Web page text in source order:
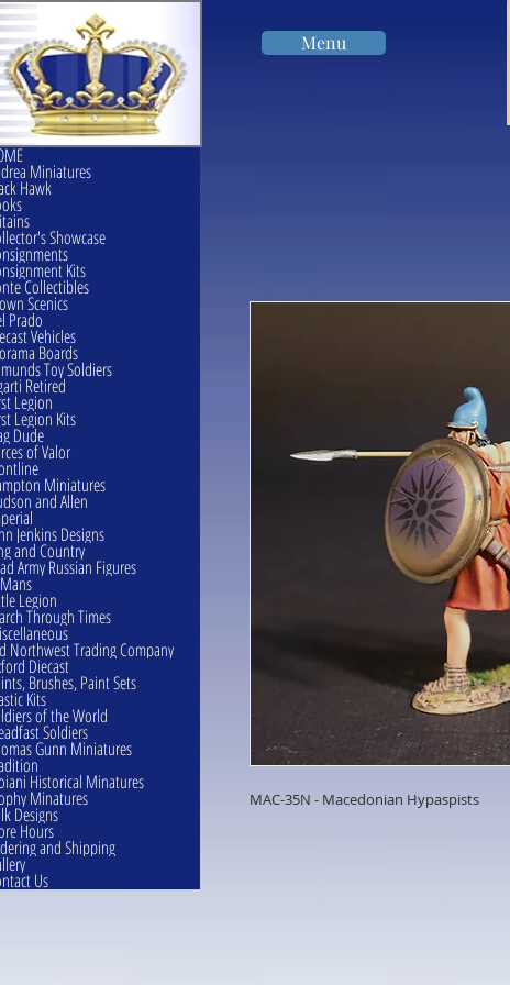
Menu
MAC-35N - Macedonian Hypaspists
Miniatures
Hawk
Showcase
Kits
Collectibles
Scenics
Prado
Vehicles
Boards
Toy Soldiers
Retired
Legion
Legion Kits
Dude
of Valor
Miniatures
and Allen
Jenkins Designs
and Country
Army Russian Figures
Legion
Through Times
Northwest Trading Company
Diecast
Brushes, Paint Sets
Kits
of the World
Soldiers
Gunn Miniatures
Historical Minatures
Minatures
Designs
Hours
and Shipping
Us